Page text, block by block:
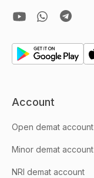
Account
Open demat account
Minor demat account
NRI demat account